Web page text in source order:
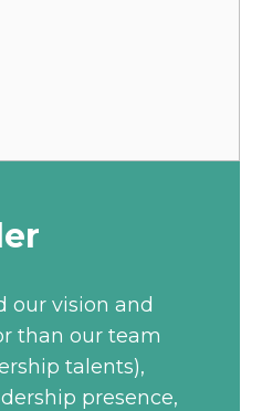
our vision and
than our team
talents),
presence,